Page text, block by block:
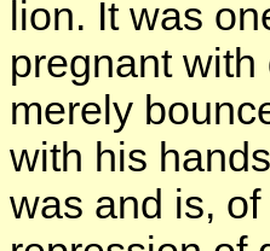
lion. It was
pregnant
merely
with his
was and is,